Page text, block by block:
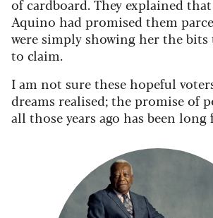
of cardboard. They explained
Aquino had promised them
were simply showing her the
to claim.
I am not sure these hopeful
dreams realised; the promise of
all those years ago has been